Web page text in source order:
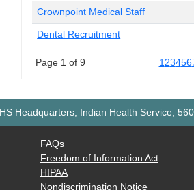
Crownpoint Medical Staff
Dental Recruitment
Page 1 of 9 1 23456
IHS Headquarters, Indian Health Service,
FAQs
Freedom of Information Act
HIPAA
Nondiscrimination Notice